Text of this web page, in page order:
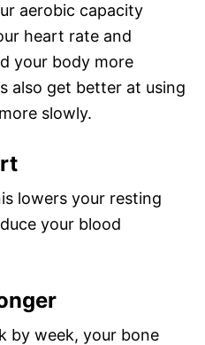
aerobic capacity
heart rate and
your body more
also get better at using
slowly.
lowers your resting
your blood
by week, your bone